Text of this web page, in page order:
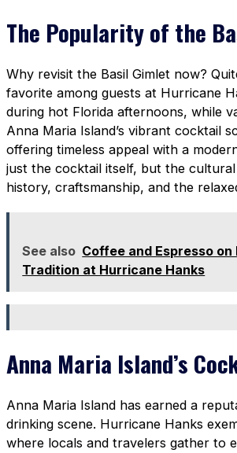
The Popularity of the
Why revisit the Basil Gimlet now?
favorite among guests at Hurricane
during hot Florida afternoons, while
Anna Maria Island’s vibrant cocktail
offering timeless appeal with a
just the cocktail itself, but the
history, craftsmanship, and the
See also Coffee and Espresso
Tradition at Hurricane Hanks
Anna Maria Island’s
Anna Maria Island has earned a
drinking scene. Hurricane Hanks
where locals and travelers gather to